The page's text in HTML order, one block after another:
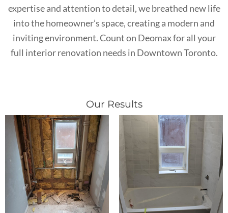
expertise and attention to detail, we breathed new life
into the homeowner’s space, creating a modern and
inviting environment. Count on Deomax for all your
full interior renovation needs in Downtown Toronto.
Our Results